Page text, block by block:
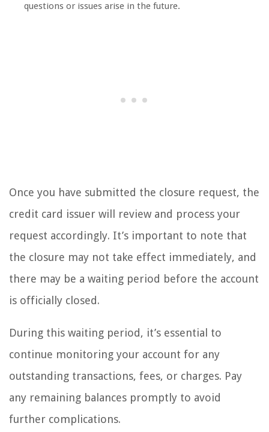
questions or issues arise in the future.
Once you have submitted the closure request, the
credit card issuer will review and process your
request accordingly. It’s important to note that
the closure may not take effect immediately, and
there may be a waiting period before the account
is officially closed.
During this waiting period, it’s essential to
continue monitoring your account for any
outstanding transactions, fees, or charges. Pay
any remaining balances promptly to avoid
further complications.